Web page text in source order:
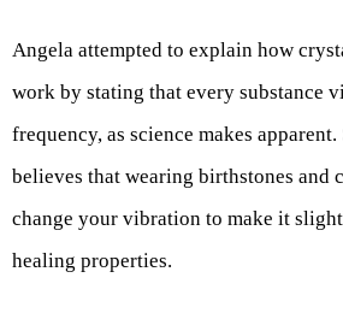
Angela attempted to explain how
work by stating that every substance
frequency, as science makes
believes that wearing birthstones and
change your vibration to make it
healing properties.